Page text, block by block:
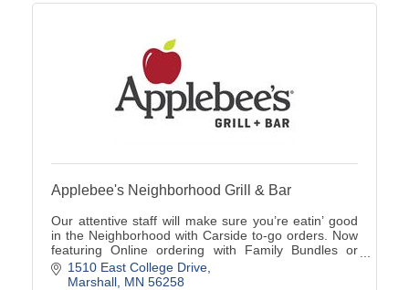
Applebee's Neighborhood Grill & Bar
Our attentive staff will make sure you’re eatin’ good
in the Neighborhood with Carside to-go orders. Now
featuring Online ordering with Family Bundles or
Catering options available (507)532-0080
1510 East College Drive
Marshall MN 56258